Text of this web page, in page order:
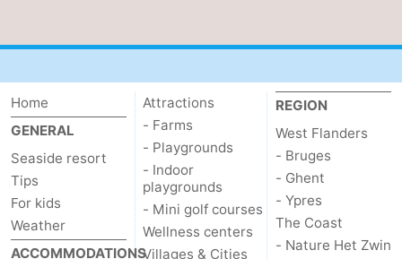
Home
GENERAL
Seaside resort
Tips
For kids
Weather
ACCOMMODATIONS
Attractions
- Farms
- Playgrounds
- Indoor
playgrounds
- Mini golf courses
Wellness centers
Villages & Cities
REGION
West Flanders
- Bruges
- Ghent
- Ypres
The Coast
- Nature Het Zwin